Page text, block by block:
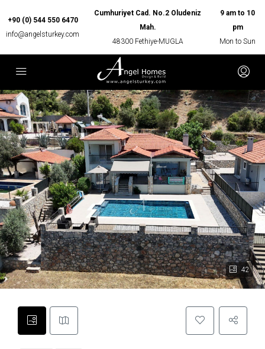
+90 (0) 544 550 6470
info@angelsturkey.com
Cumhuriyet Cad. No.2 Oludeniz
Mah.
48300 Fethiye-MUGLA
9 am to 10
pm
Mon to Sun
42